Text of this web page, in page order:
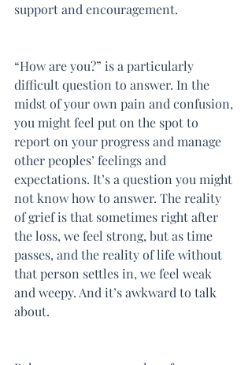
support and encouragement.
“How are you?” is a particularly
difficult question to answer. In the
midst of your own pain and confusion,
you might feel put on the spot to
report on your progress and manage
other peoples’ feelings and
expectations. It’s a question you might
not know how to answer. The reality
of grief is that sometimes right after
the loss, we feel strong, but as time
passes, and the reality of life without
that person settles in, we feel weak
and weepy. And it’s awkward to talk
about.